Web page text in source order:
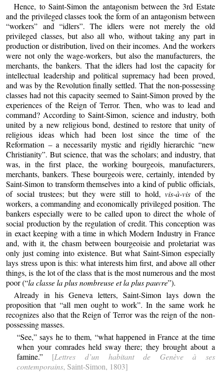
Hence, to Saint-Simon the antagonism between the 3rd Estate
and the privileged classes took the form of an antagonism between
“workers” and “idlers”. The idlers were not merely the old
privileged classes, but also all who, without taking any part in
production or distribution, lived on their incomes. And the workers
were not only the wage-workers, but also the manufacturers, the
merchants, the bankers. That the idlers had lost the capacity for
intellectual leadership and political supremacy had been proved,
and was by the Revolution finally settled. That the non-possessing
classes had not this capacity seemed to Saint-Simon proved by the
experiences of the Reign of Terror. Then, who was to lead and
command? According to Saint-Simon, science and industry, both
united by a new religious bond, destined to restore that unity of
religious ideas which had been lost since the time of the
Reformation – a necessarily mystic and rigidly hierarchic “new
Christianity”. But science, that was the scholars; and industry, that
was, in the first place, the working bourgeois, manufacturers,
merchants, bankers. These bourgeois were, certainly, intended by
Saint-Simon to transform themselves into a kind of public officials,
of social trustees; but they were still to hold,vis-à-vis of the
workers, a commanding and economically privileged position. The
bankers especially were to be called upon to direct the whole of
social production by the regulation of credit. This conception was
in exact keeping with a time in which Modern Industry in France
and, with it, the chasm between bourgeoisie and proletariat was
only just coming into existence. But what Saint-Simon especially
lays stress upon is this: what interests him first, and above all other
things, is the lot of the class that is the most numerous and the most
poor (“la classe la plus nombreuse et la plus pauvre”).
Already in his Geneva letters, Saint-Simon lays down the
proposition that “all men ought to work”. In the same work he
recognizes also that the Reign of Terror was the reign of the non-
possessing masses.
“See,” says he to them, “what happened in France at the time
when your comrades held sway there; they brought about a
famine.” [Lettres d’un habitant de Genève à ses
contemporains, Saint-Simon, 1803]